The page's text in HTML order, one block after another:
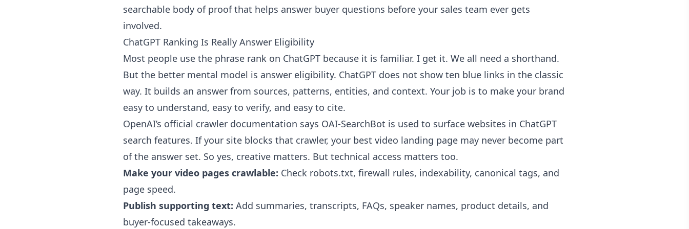
searchable body of proof that helps answer buyer questions before your sales team ever gets
involved.
ChatGPT Ranking Is Really Answer Eligibility
Most people use the phrase rank on ChatGPT because it is familiar. I get it. We all need a shorthand.
But the better mental model is answer eligibility. ChatGPT does not show ten blue links in the classic
way. It builds an answer from sources, patterns, entities, and context. Your job is to make your brand
easy to understand, easy to verify, and easy to cite.
OpenAI’s official crawler documentation says OAI-SearchBot is used to surface websites in ChatGPT
search features. If your site blocks that crawler, your best video landing page may never become part
of the answer set. So yes, creative matters. But technical access matters too.
Make your video pages crawlable: Check robots.txt, firewall rules, indexability, canonical tags, and
page speed.
Publish supporting text: Add summaries, transcripts, FAQs, speaker names, product details, and
buyer-focused takeaways.